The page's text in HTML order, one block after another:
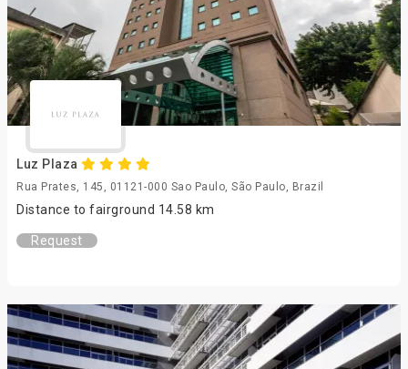
Luz Plaza
Rua Prates, 145, 01121-000 Sao Paulo, São Paulo, Brazil
Distance to fairground 14.58 km
Request